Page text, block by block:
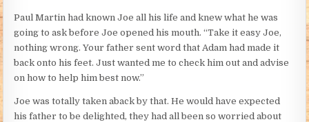
Paul Martin had known Joe all his life and knew what he was
going to ask before Joe opened his mouth. “Take it easy Joe,
nothing wrong. Your father sent word that Adam had made it
back onto his feet. Just wanted me to check him out and advise
on how to help him best now.”
Joe was totally taken aback by that. He would have expected
his father to be delighted, they had all been so worried about